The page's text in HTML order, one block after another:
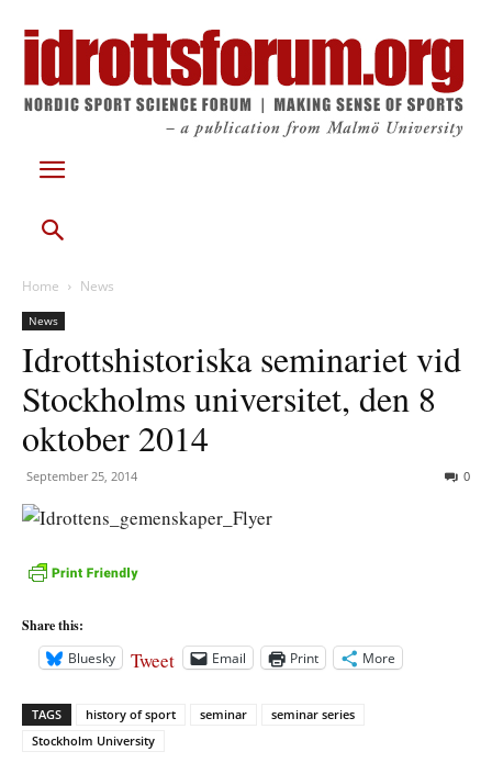
Home News
News
Idrottshistoriska seminariet vid
Stockholms universitet, den 8
oktober 2014
September 25, 2014 0
Share this:
Bluesky
Tweet Email Print More
TAGS history of sport seminar
seminar series
Stockholm University